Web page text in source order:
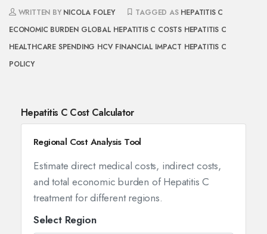
WRITTEN BY NICOLA FOLEY TAGGED AS HEPATITIS C
ECONOMIC BURDEN GLOBAL HEPATITIS C COSTS HEPATITIS C
HEALTHCARE SPENDING HCV FINANCIAL IMPACT HEPATITIS C
POLICY
Hepatitis C Cost Calculator
Regional Cost Analysis Tool
Estimate direct medical costs, indirect costs,
and total economic burden of Hepatitis C
treatment for different regions.
Select Region